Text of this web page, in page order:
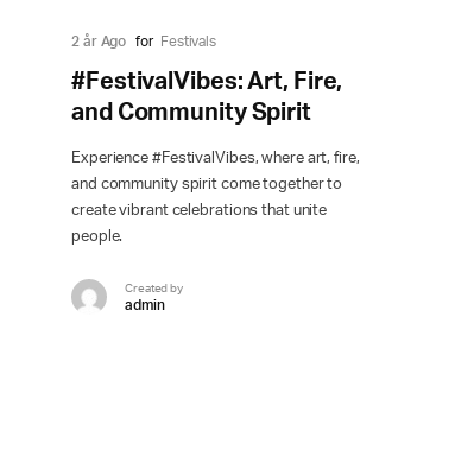
2 år Ago for Festivals
#FestivalVibes: Art, Fire,
and Community Spirit
Experience #FestivalVibes, where art, fire,
and community spirit come together to
create vibrant celebrations that unite
people.
Created by
admin